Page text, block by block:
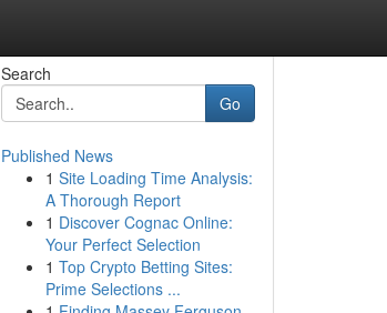
Search
Go
Published News
1 Site Loading Time Analysis:
A Thorough Report
1 Discover Cognac Online:
Your Perfect Selection
1 Top Crypto Betting Sites:
Prime Selections ...